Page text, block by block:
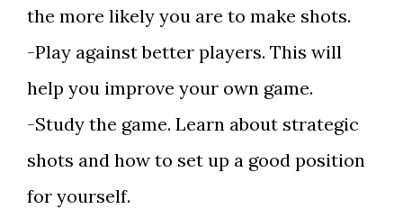
the more likely you are to make shots.
-Play against better players. This will
help you improve your own game.
-Study the game. Learn about strategic
shots and how to set up a good position
for yourself.